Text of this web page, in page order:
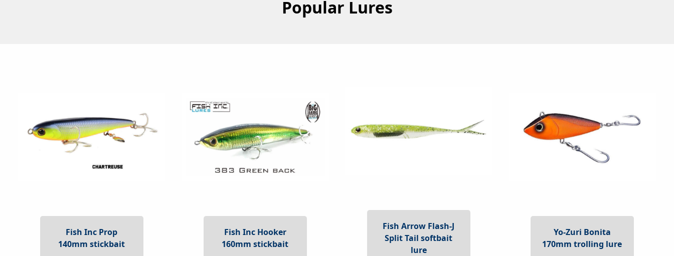
Popular Lures
Fish Inc Prop
140mm stickbait
Fish Inc Hooker
160mm stickbait
Fish Arrow Flash-J
Split Tail softbait
lure
Yo-Zuri Bonita
170mm trolling lure